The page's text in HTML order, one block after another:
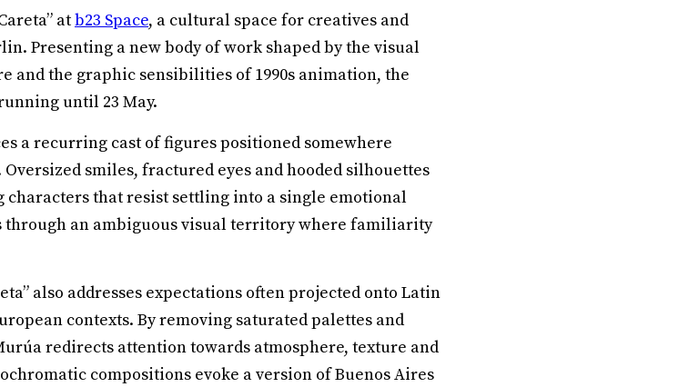
atb23 Space, a cultural space for creatives and
Presenting a new body of work shaped by the visual
and the graphic sensibilities of 1990s animation, the
until 23 May.
a recurring cast of figures positioned somewhere
smiles, fractured eyes and hooded silhouettes
that resist settling into a single emotional
through an ambiguous visual territory where familiarity
also addresses expectations often projected onto Latin
contexts. By removing saturated palettes and
redirects attention towards atmosphere, texture and
compositions evoke a version of Buenos Aires